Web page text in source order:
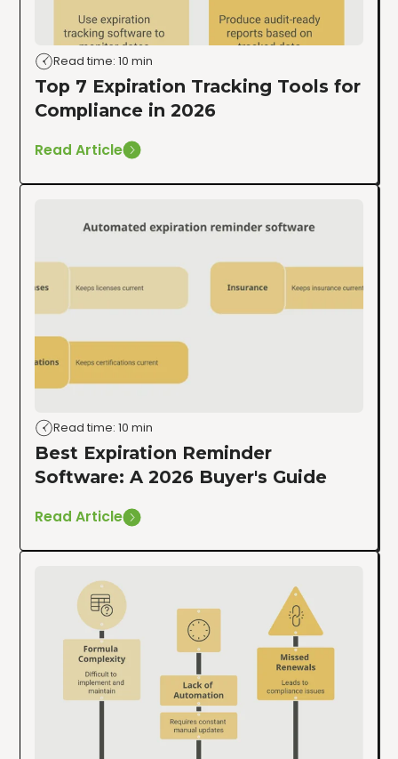
Read time: 10 min
Top 7 Expiration Tracking Tools for
Compliance in 2026
Read Article
Read time: 10 min
Best Expiration Reminder
Software: A 2026 Buyer's Guide
Read Article